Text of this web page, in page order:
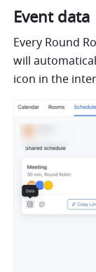
Event data
Every Round
will
icon in the